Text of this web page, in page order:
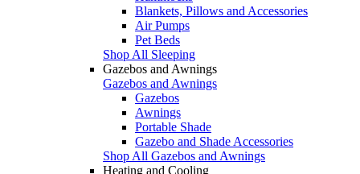
Blankets, Pillows and Accessories
Air Pumps
Pet Beds
Shop All Sleeping
Gazebos and Awnings
Gazebos and Awnings
Gazebos
Awnings
Portable Shade
Gazebo and Shade Accessories
Shop All Gazebos and Awnings
Heating and Cooling